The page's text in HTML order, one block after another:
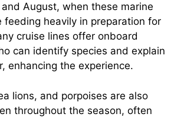
August, when these marine
feeding heavily in preparation for
cruise lines offer onboard
can identify species and explain
enhancing the experience.
lions, and porpoises are also
throughout the season, often